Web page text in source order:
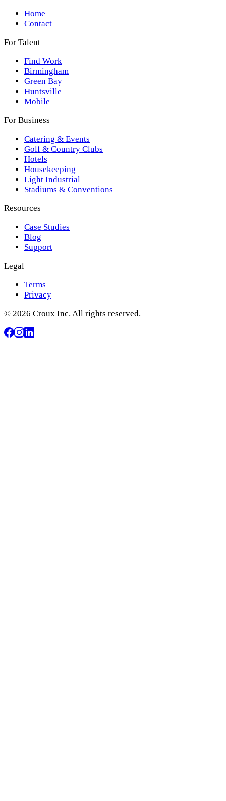
Home
Contact
For Talent
Find Work
Birmingham
Green Bay
Huntsville
Mobile
For Business
Catering & Events
Golf & Country Clubs
Hotels
Housekeeping
Light Industrial
Stadiums & Conventions
Resources
Case Studies
Blog
Support
Legal
Terms
Privacy
© 2026 Croux Inc. All rights reserved.